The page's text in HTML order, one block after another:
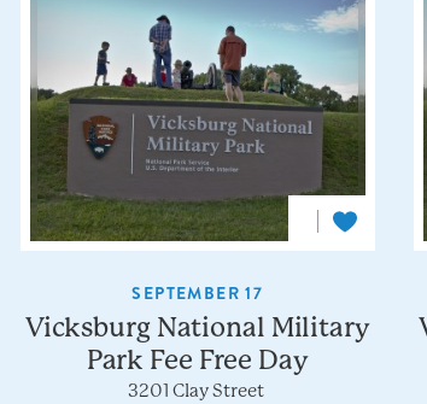
SEPTEMBER 17
Vicksburg National Military
Park Fee Free Day
3201 Clay Street